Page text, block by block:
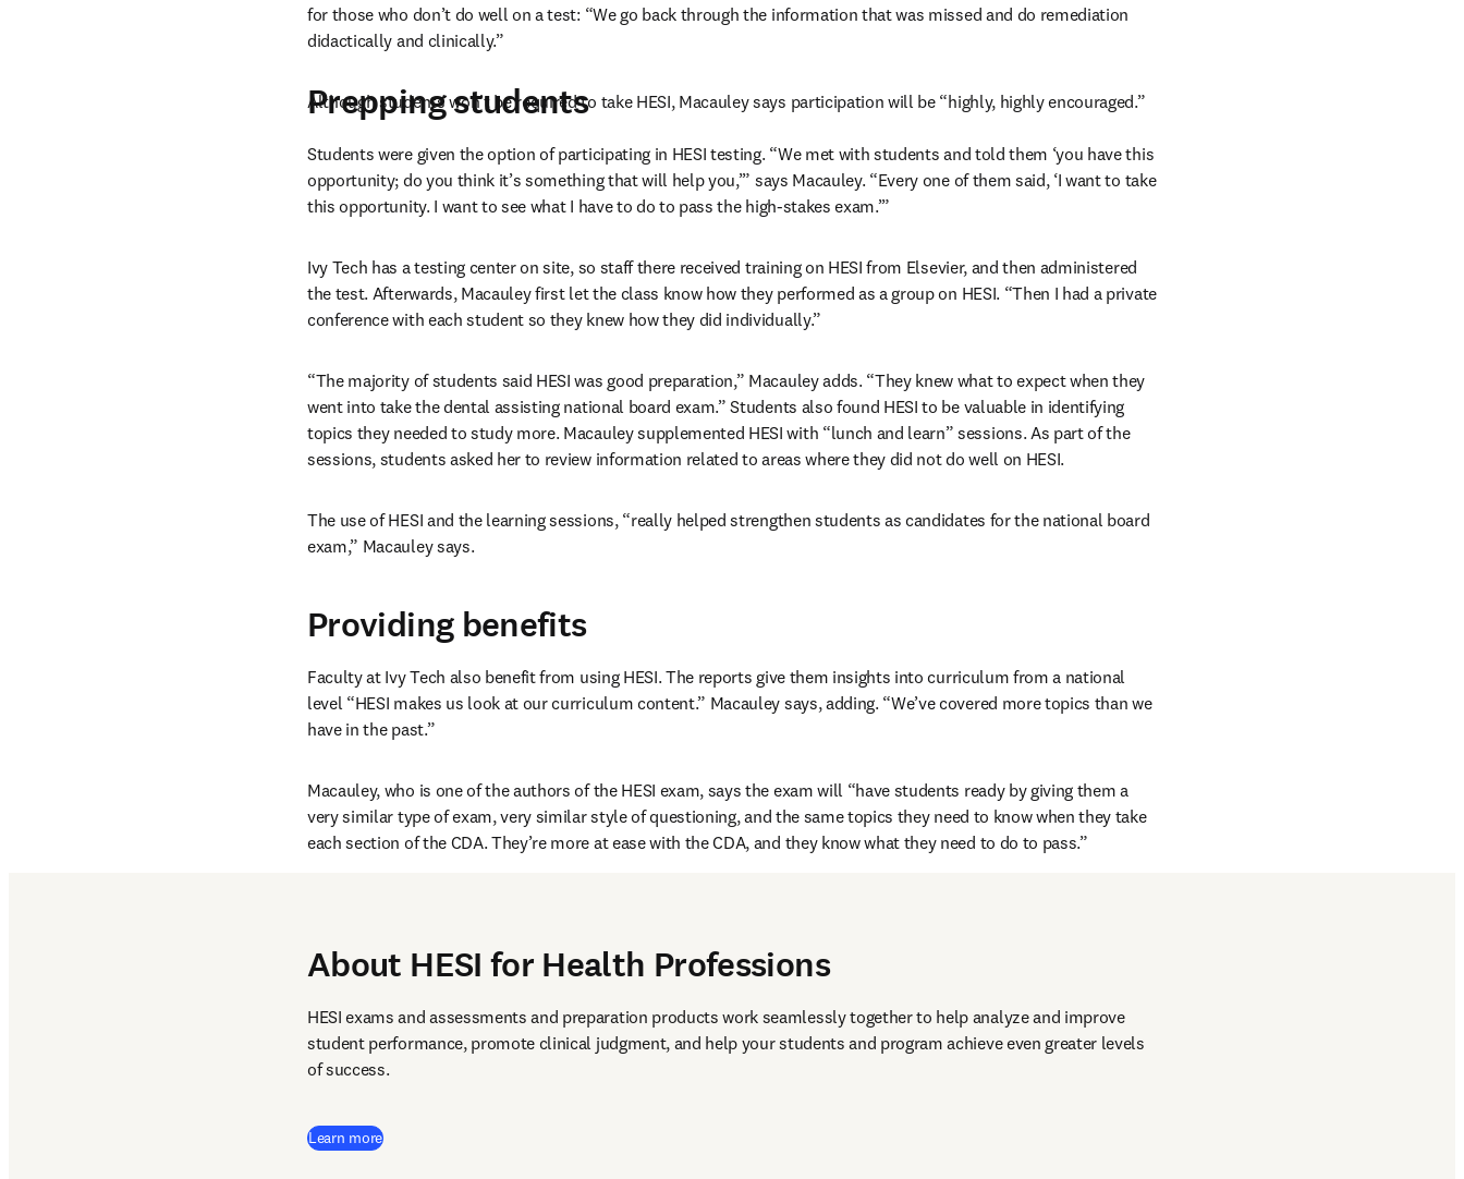
for those who don’t do well on a test: “We go back through the information that was missed and do remediation
didactically and clinically.”
Although students won’t be required to take HESI, Macauley says participation will be “highly, highly encouraged.”
Prepping students
Students were given the option of participating in HESI testing. “We met with students and told them ‘you have this
opportunity; do you think it’s something that will help you,’” says Macauley. “Every one of them said, ‘I want to take
this opportunity. I want to see what I have to do to pass the high-stakes exam.’”
Ivy Tech has a testing center on site, so staff there received training on HESI from Elsevier, and then administered
the test. Afterwards, Macauley first let the class know how they performed as a group on HESI. “Then I had a private
conference with each student so they knew how they did individually.”
“The majority of students said HESI was good preparation,” Macauley adds. “They knew what to expect when they
went into take the dental assisting national board exam.” Students also found HESI to be valuable in identifying
topics they needed to study more. Macauley supplemented HESI with “lunch and learn” sessions. As part of the
sessions, students asked her to review information related to areas where they did not do well on HESI.
The use of HESI and the learning sessions, “really helped strengthen students as candidates for the national board
exam,” Macauley says.
Providing benefits
Faculty at Ivy Tech also benefit from using HESI. The reports give them insights into curriculum from a national
level “HESI makes us look at our curriculum content.” Macauley says, adding. “We’ve covered more topics than we
have in the past.”
Macauley, who is one of the authors of the HESI exam, says the exam will “have students ready by giving them a
very similar type of exam, very similar style of questioning, and the same topics they need to know when they take
each section of the CDA. They’re more at ease with the CDA, and they know what they need to do to pass.”
About HESI for Health Professions
HESI exams and assessments and preparation products work seamlessly together to help analyze and improve
student performance, promote clinical judgment, and help your students and program achieve even greater levels
of success.
Learn more